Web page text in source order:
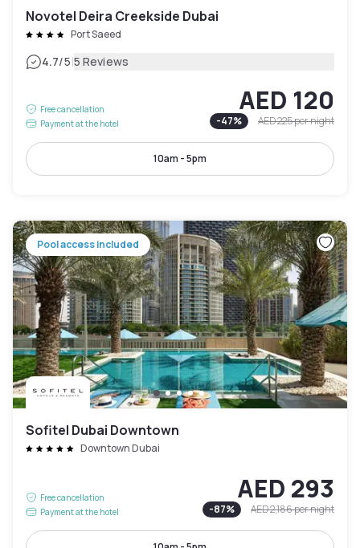
Novotel Deira Creekside Dubai
Port Saeed
4.7/5|5 Reviews
Free cancellation
Payment at the hotel
AED 120
-47% AED 225per night
10am - 5pm
Pool access included
Sofitel Dubai Downtown
Downtown Dubai
Free cancellation
Payment at the hotel
AED 293
-87% AED 2,186per night